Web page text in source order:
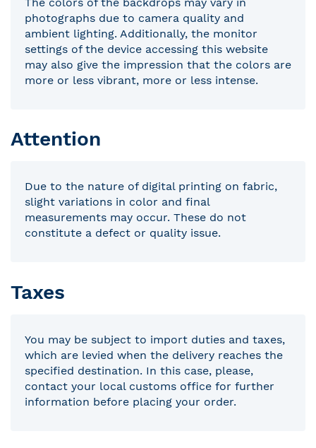
photographs due to camera quality and
ambient lighting. Additionally, the monitor
settings of the device accessing this website
may also give the impression that the colors are
more or less vibrant, more or less intense.
Attention
Due to the nature of digital printing on fabric,
slight variations in color and final
measurements may occur. These do not
constitute a defect or quality issue.
Taxes
You may be subject to import duties and taxes,
which are levied when the delivery reaches the
specified destination. In this case, please,
contact your local customs office for further
information before placing your order.